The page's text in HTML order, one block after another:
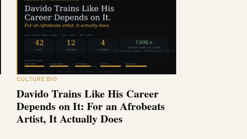
CULTURE BIO
Davido Trains Like His Career
Depends on It: For an Afrobeats
Artist, It Actually Does